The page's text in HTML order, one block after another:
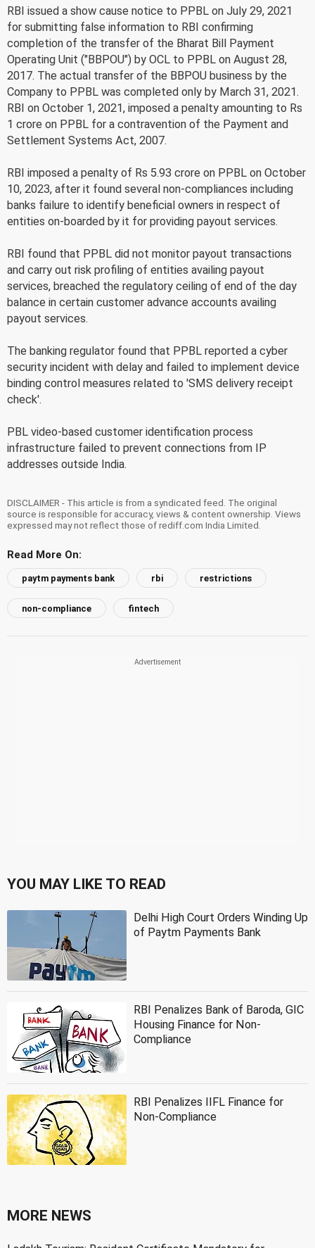
RBI issued a show cause notice to PPBL on July 29, 2021
for submitting false information to RBI confirming
completion of the transfer of the Bharat Bill Payment
Operating Unit ("BBPOU") by OCL to PPBL on August 28,
2017. The actual transfer of the BBPOU business by the
Company to PPBL was completed only by March 31, 2021.
RBI on October 1, 2021, imposed a penalty amounting to Rs
1 crore on PPBL for a contravention of the Payment and
Settlement Systems Act, 2007.
RBI imposed a penalty of Rs 5.93 crore on PPBL on October
10, 2023, after it found several non-compliances including
banks failure to identify beneficial owners in respect of
entities on-boarded by it for providing payout services.
RBI found that PPBL did not monitor payout transactions
and carry out risk profiling of entities availing payout
services, breached the regulatory ceiling of end of the day
balance in certain customer advance accounts availing
payout services.
The banking regulator found that PPBL reported a cyber
security incident with delay and failed to implement device
binding control measures related to 'SMS delivery receipt
check'.
PBL video-based customer identification process
infrastructure failed to prevent connections from IP
addresses outside India.
DISCLAIMER - This article is from a syndicated feed. The original
source is responsible for accuracy, views & content ownership. Views
expressed may not reflect those of rediff.com India Limited.
Read More On:
paytm payments bank rbi restrictions
non-compliance fintech
YOU MAY LIKE TO READ
Delhi High Court Orders Winding Up
of Paytm Payments Bank
RBI Penalizes Bank of Baroda, GIC
Housing Finance for Non-
Compliance
RBI Penalizes IIFL Finance for
Non-Compliance
MORE NEWS